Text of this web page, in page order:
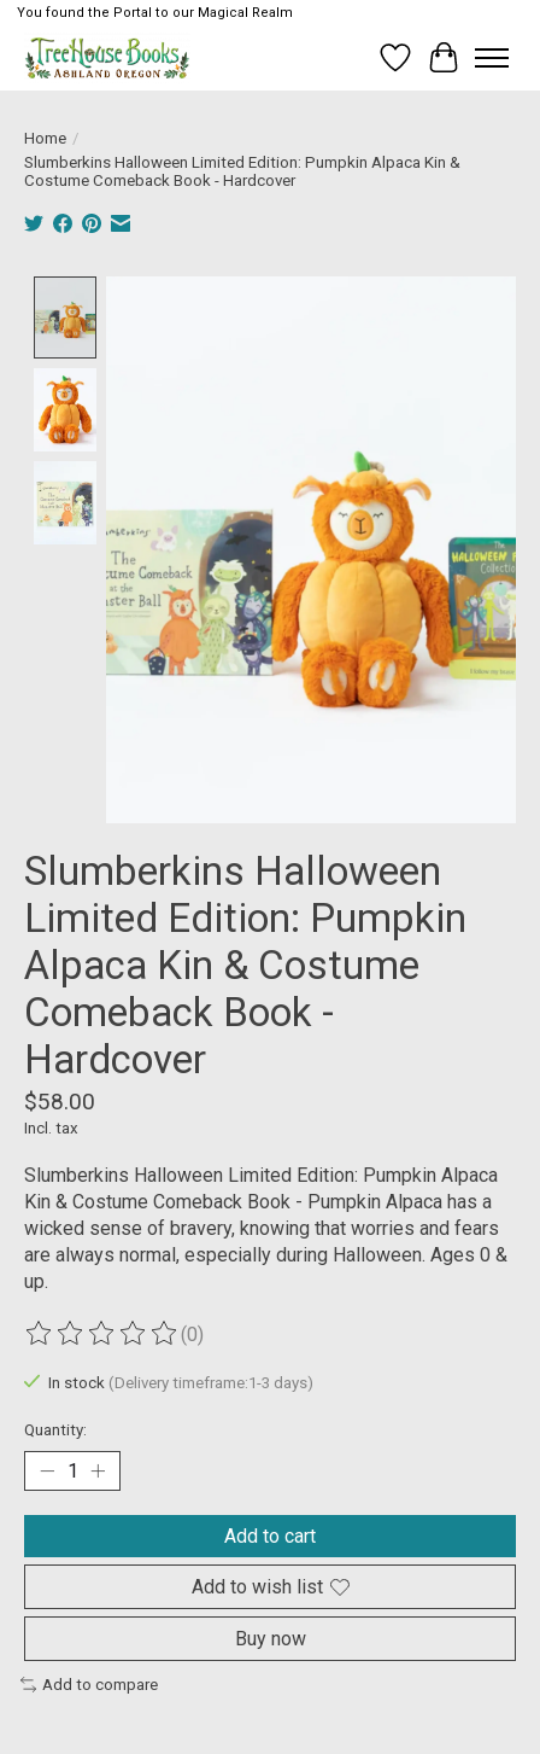
You found the Portal to our Magical Realm
Wish List
Cart
Home /
Slumberkins Halloween Limited Edition: Pumpkin Alpaca Kin &
Costume Comeback Book - Hardcover
Slumberkins Halloween
Limited Edition: Pumpkin
Alpaca Kin & Costume
Comeback Book -
Hardcover
$58.00
Incl. tax
Slumberkins Halloween Limited Edition: Pumpkin Alpaca
Kin & Costume Comeback Book - Pumpkin Alpaca has a
wicked sense of bravery, knowing that worries and fears
are always normal, especially during Halloween. Ages 0 &
up.
The rating of this product is
(0)
In stock (Delivery timeframe:1-3 days)
Quantity:
Add to cart
Add to wish list
Buy now
Add to compare